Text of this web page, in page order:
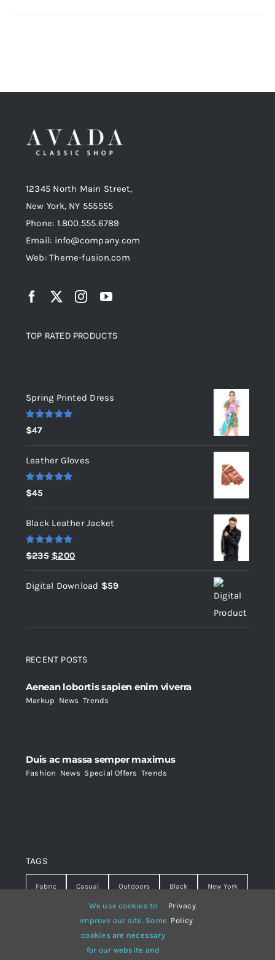
12345 North Main Street,
New York, NY 555555
Phone: 1.800.555.6789
Email: info@company.com
Web: Theme-fusion.com
TOP RATED PRODUCTS
Spring Printed Dress
Rated
out of 5
$47
Leather Gloves
Rated
out of 5
$45
Black Leather Jacket
Rated 5.00
out of 5
$235 Original
price
was:
$200Current
price
is:
Digital Download $59
RECENT POSTS
Aenean lobortis sapien enim viverra
Markup News ,Trends
Duis ac massa semper maximus
Fashion News Special Offers Trends
TAGS
Fabric Casual Outdoors Black New York
Warm summer Hipster
White lines sweater
We use cookies to
improve our site. Some
cookies are necessary
for our website and
Privacy
Policy
.